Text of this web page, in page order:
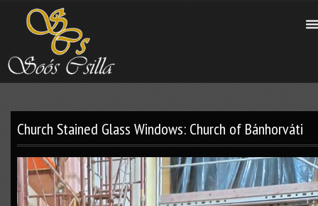
Church Stained Glass Windows: Church of Bánhorváti